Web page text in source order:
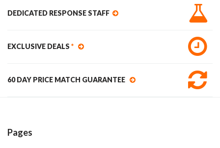
DEDICATED RESPONSE STAFF
EXCLUSIVE DEALS *
60 DAY PRICE MATCH GUARANTEE
Pages